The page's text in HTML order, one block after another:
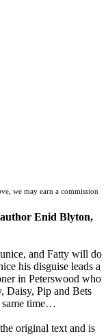
we may earn a commission
Enid Blyton,
and Fatty will do
his disguise leads a
in Peterswood who
Daisy, Pip and Bets
same time…
original text and is